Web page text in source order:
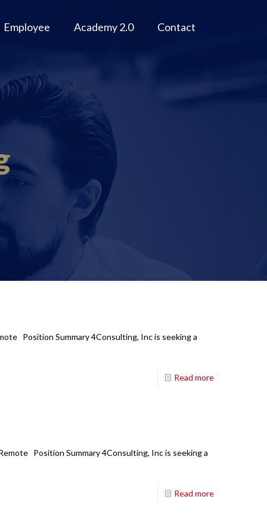
Employee Academy 2.0 Contact
Position Summary 4Consulting, Inc is seeking a
Read more
Position Summary 4Consulting, Inc is seeking a
Read more